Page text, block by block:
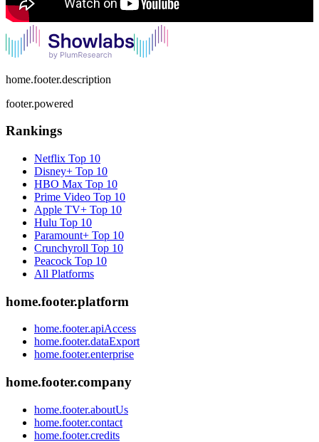
home.footer.description
footer.powered
Rankings
Netflix Top 10
Disney+ Top 10
HBO Max Top 10
Prime Video Top 10
Apple TV+ Top 10
Hulu Top 10
Paramount+ Top 10
Crunchyroll Top 10
Peacock Top 10
All Platforms
home.footer.platform
home.footer.apiAccess
home.footer.dataExport
home.footer.enterprise
home.footer.company
home.footer.aboutUs
home.footer.contact
home.footer.credits